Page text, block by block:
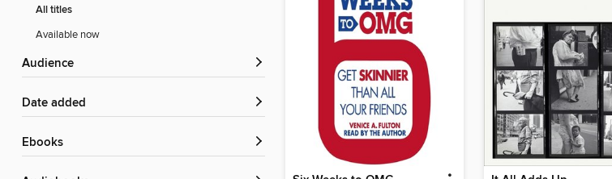
All titles
Available now
Audience
Date added
ebooks